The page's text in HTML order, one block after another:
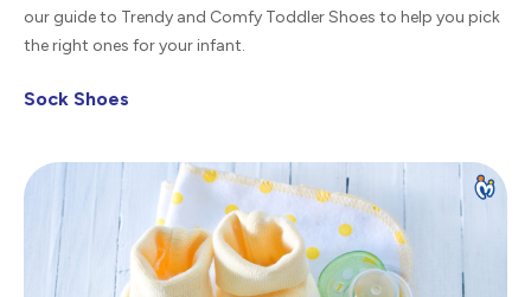
our guide to Trendy and Comfy Toddler Shoes to help you pick
the right ones for your infant.
Sock Shoes